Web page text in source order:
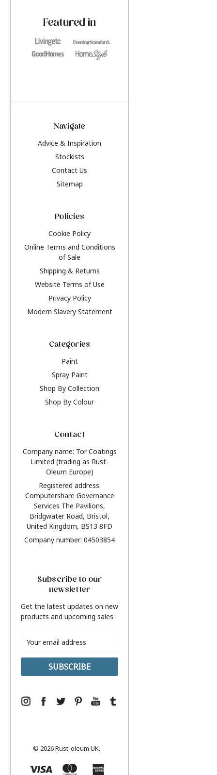
Featured in
Navigate
Advice & Inspiration
Stockists
Contact Us
Sitemap
Policies
Cookie Policy
Online Terms and Conditions
of Sale
Shipping & Returns
Website Terms of Use
Privacy Policy
Modern Slavery Statement
Categories
Paint
Spray Paint
Shop By Collection
Shop By Colour
Contact
Company name: Tor Coatings
Limited (trading as Rust-
Oleum Europe)
Registered address:
Computershare Governance
Services The Pavilions,
Bridgwater Road, Bristol,
United Kingdom, BS13 8FD
Company number: 04503854
Subscribe to our
newsletter
Get the latest updates on new
products and upcoming sales
Address
© 2026 Rust-oleum UK.